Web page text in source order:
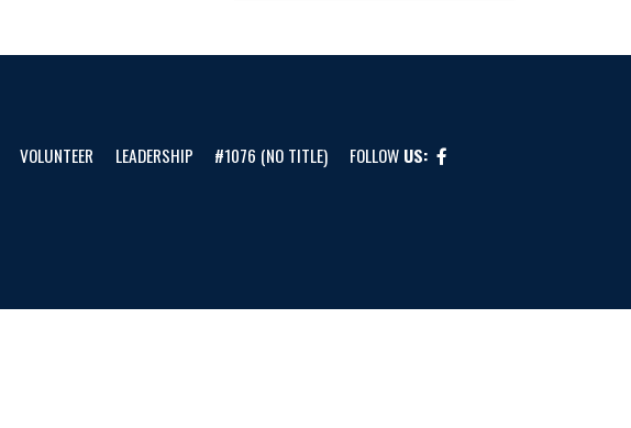
VOLUNTEER LEADERSHIP #1076 (NO TITLE) FOLLOW US: